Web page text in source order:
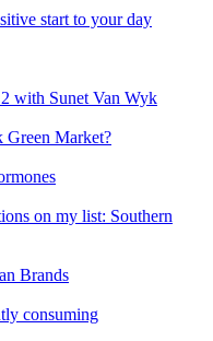
start to your day
with Sunet Van Wyk
Green Market?
on my list: Southern
Brands
consuming